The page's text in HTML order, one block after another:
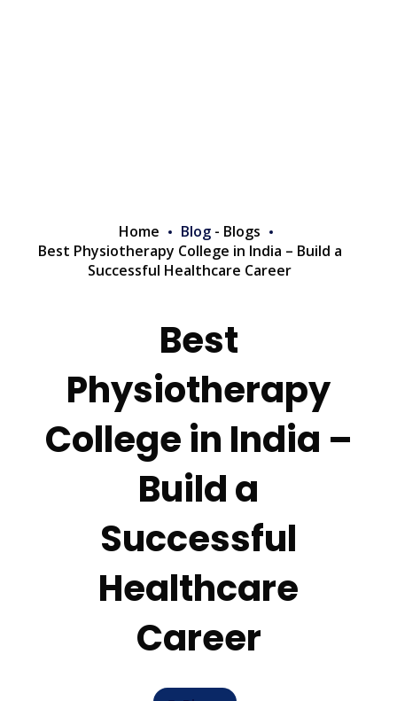
Home Blog - Blogs
Best Physiotherapy College in India – Build a
Successful Healthcare Career
Best
Physiotherapy
College in India –
Build a
Successful
Healthcare
Career